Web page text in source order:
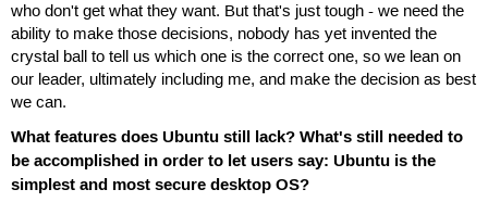
who don't get what they want. But that's just tough - we need the
ability to make those decisions, nobody has yet invented the
crystal ball to tell us which one is the correct one, so we lean on
our leader, ultimately including me, and make the decision as best
we can.
What features does Ubuntu still lack? What's still needed to
be accomplished in order to let users say: Ubuntu is the
simplest and most secure desktop OS?